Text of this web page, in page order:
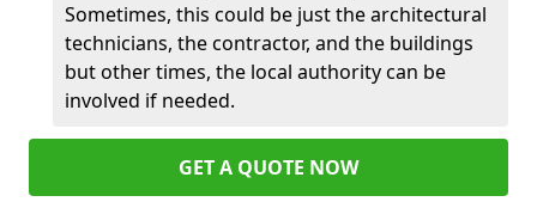
Sometimes, this could be just the architectural
technicians, the contractor, and the buildings
but other times, the local authority can be
involved if needed.
GET A QUOTE NOW